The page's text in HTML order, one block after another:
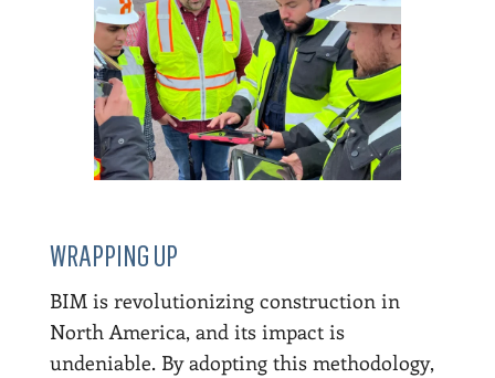
WRAPPING UP
BIM is revolutionizing construction in
North America, and its impact is
undeniable. By adopting this methodology,